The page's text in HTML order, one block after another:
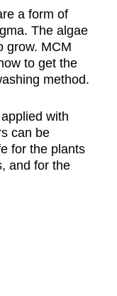
a form of
The algae
grow. MCM
to get the
method.
with
can be
for the plants
and for the